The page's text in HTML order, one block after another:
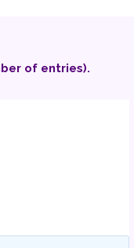
of entries).